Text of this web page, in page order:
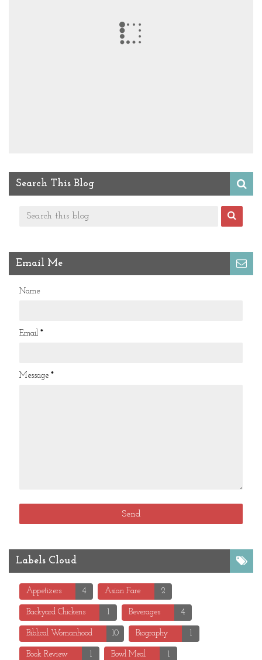
Search This Blog
Email Me
Name
Email *
Message *
Labels Cloud
Appetizers 4 Asian Fare 2
Backyard Chickens 1 Beverages 4
Biblical Womanhood 10 Biography 1
Book Review 1 Bowl Meal 1